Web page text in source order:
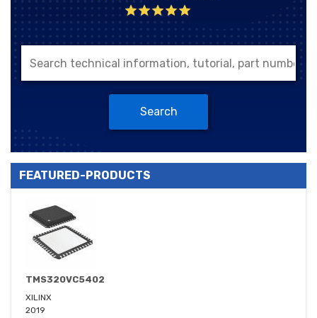
Search
FEATURED-PRODUCTS
TMS320VC5402
XILINX
2019